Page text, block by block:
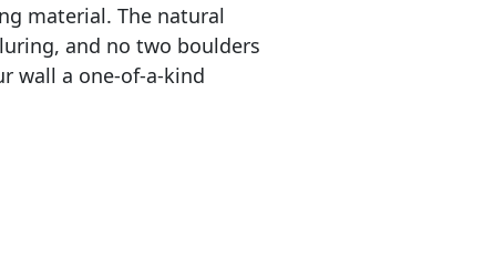
material. The natural
and no two boulders
wall a one-of-a-kind